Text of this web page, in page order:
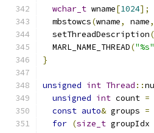
wchar_t wname[1024];
  mbstowcs
(wname, name,
  setThreadDescription
(
  MARL_NAME_THREAD
("%s"
}
unsigned int Thread ::
unsigned int count =
const auto& groups =
for (size_t groupIdx